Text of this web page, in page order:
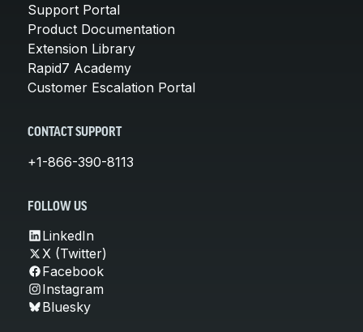
Support Portal
Product Documentation
Extension Library
Rapid7 Academy
Customer Escalation Portal
CONTACT SUPPORT
+1-866-390-8113
FOLLOW US
LinkedIn
X (Twitter)
Facebook
Instagram
Bluesky